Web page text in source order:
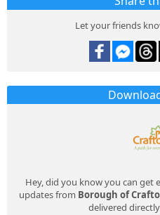
Let your friends
Hey, did you know you can
updates from Borough of
delivered